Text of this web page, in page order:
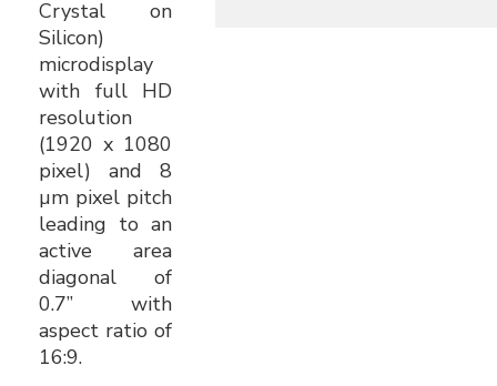
Crystal on
Silicon)
microdisplay
with full HD
resolution
(1920 x 1080
pixel) and 8
µm pixel pitch
leading to an
active area
diagonal of
0.7” with
aspect ratio of
16:9.